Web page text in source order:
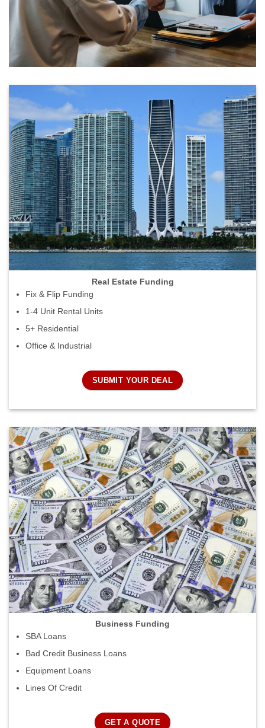
Real Estate Funding
Fix & Flip Funding
1-4 Unit Rental Units
5+ Residential
Office & Industrial
SUBMIT YOUR DEAL
Business Funding
SBA Loans
Bad Credit Business Loans
Equipment Loans
Lines Of Credit
GET A QUOTE